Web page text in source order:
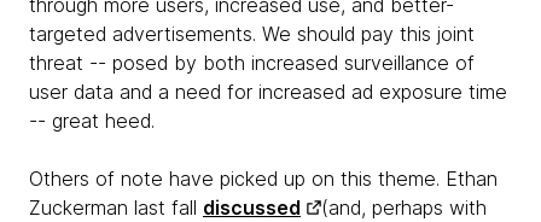
through more users, increased use, and better-
targeted advertisements. We should pay this joint
threat -- posed by both increased surveillance of
user data and a need for increased ad exposure time
-- great heed.
Others of note have picked up on this theme. Ethan
Zuckerman last fall discussed
(and, perhaps with